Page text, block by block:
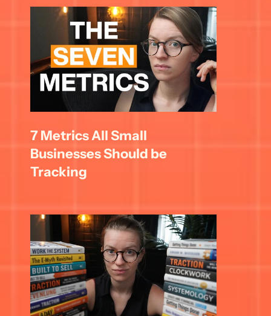
7 Metrics All Small
Businesses Should be
Tracking